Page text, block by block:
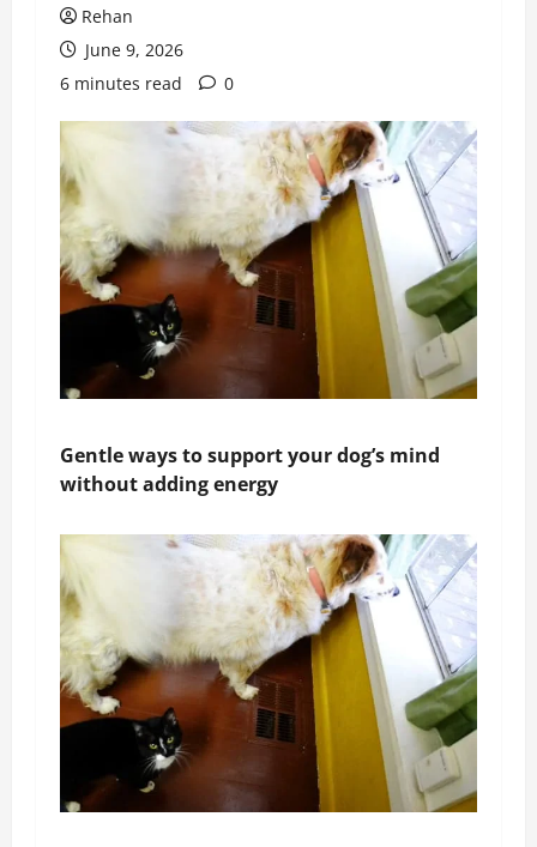
Rehan
June 9, 2026
6 minutes read
0
Gentle ways to support your dog’s mind
without adding energy